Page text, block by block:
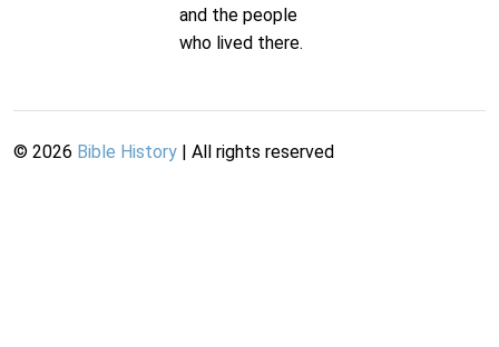
and the people
who lived there.
© 2026 Bible History | All rights reserved